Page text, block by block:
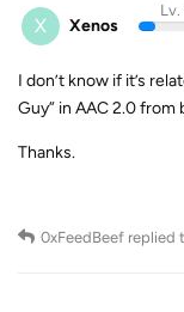
X Xenos
Lv.
I don’t know if it’s
Guy” in AAC 2.0
Thanks.
0xFeedBeef replied